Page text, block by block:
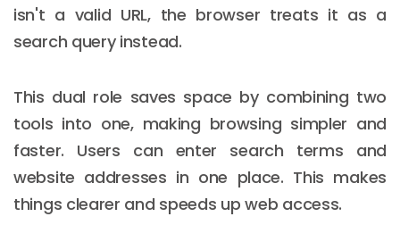
isn't a valid URL, the browser treats it as a
search query instead.
This dual role saves space by combining two
tools into one, making browsing simpler and
faster. Users can enter search terms and
website addresses in one place. This makes
things clearer and speeds up web access.